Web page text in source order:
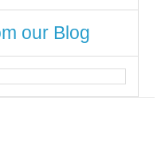
our Blog